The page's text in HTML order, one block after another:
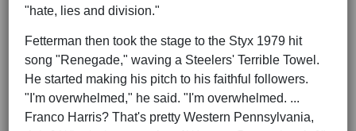
"hate, lies and division."
Fetterman then took the stage to the Styx 1979 hit
song "Renegade," waving a Steelers' Terrible Towel.
He started making his pitch to his faithful followers.
"I'm overwhelmed," he said. "I'm overwhelmed. ...
Franco Harris? That's pretty Western Pennsylvania,